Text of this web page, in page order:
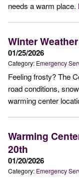
needs a warm place.
Winter
01/25/2026
Category: Emergency
Feeling frosty? The
road conditions,
warming center
Warming
20th
01/20/2026
Category: Emergency